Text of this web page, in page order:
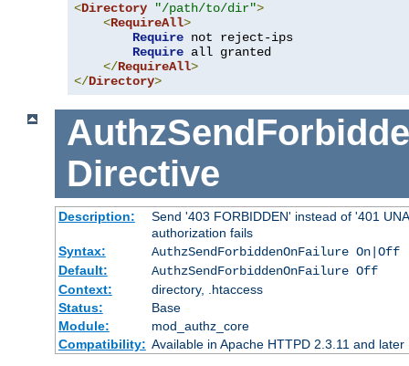
<Directory "/path/to/dir">
<RequireAll>
Require not reject-ips
Require all granted
</RequireAll>
</Directory>
Directive
Description:
Send '403 FORBIDDEN' instead of '401
authorization fails
Syntax:
AuthzSendForbiddenOnFailure On|Off
Default:
AuthzSendForbiddenOnFailure Off
Context:
directory, .htaccess
Status:
Base
Module:
mod_authz_core
Compatibility: Available in Apache HTTPD 2.3.11 and later